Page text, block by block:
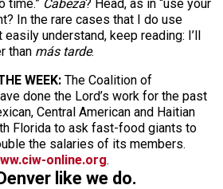
time.” Cabeza? Head, as in “use your
In the rare cases that I do use
easily understand, keep reading: I’ll
than más tarde.
WEEK: The Coalition of
done the Lord’s work for the past
Central American and Haitian
Florida to ask fast-food giants to
the salaries of its members.
online.org.
like we do.